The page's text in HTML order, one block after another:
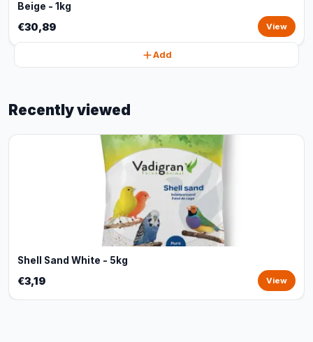
Beige - 1kg
€30,89 View
Add
Recently viewed
Shell Sand White - 5kg
€3,19 View